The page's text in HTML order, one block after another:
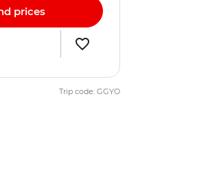
prices
Trip code: GGYO